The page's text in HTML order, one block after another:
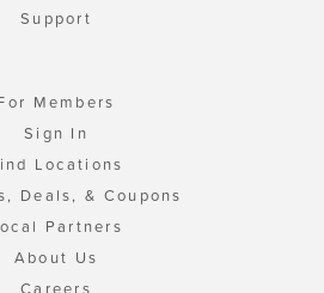
Support
Members
Sign In
Locations
Deals, & Coupons
Partners
About Us